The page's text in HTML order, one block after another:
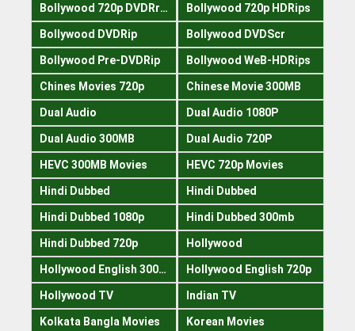
Bollywood 720p DVDRrip Bollywood 720p HDRips
Bollywood DVDRip Bollywood DVDScr
Bollywood Pre-DVDRip Bollywood WeB-HDRips
Chines Movies 720p Chinese Movie 300MB
Dual Audio Dual Audio 1080P
Dual Audio 300MB Dual Audio 720P
HEVC 300MB Movies HEVC 720p Movies
Hindi Dubbed Hindi Dubbed
Hindi Dubbed 1080p Hindi Dubbed 300mb
Hindi Dubbed 720p Hollywood
Hollywood English 300mb Hollywood English 720p
Hollywood TV Indian TV
Kolkata Bangla Movies Korean Movies